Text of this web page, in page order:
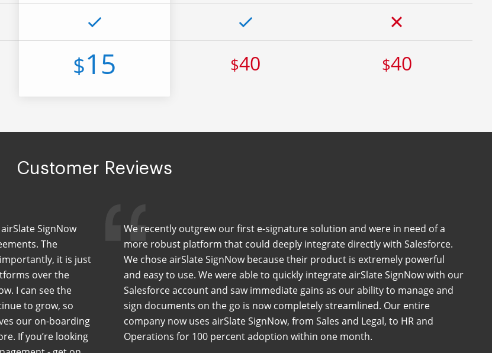
$15 $40 $40
Customer Reviews
SignNow
The
it is just
over the
I can see the
to grow, so
our on-boarding
If you’re looking
We recently outgrew our first e-signature solution and were in need of a
more robust platform that could deeply integrate directly with Salesforce.
We chose airSlate SignNow because their product is extremely powerful
and easy to use. We were able to quickly integrate airSlate SignNow with our
Salesforce account and saw immediate gains as our ability to manage and
sign documents on the go is now completely streamlined. Our entire
company now uses airSlate SignNow, from Sales and Legal, to HR and
Operations for 100 percent adoption within one month.